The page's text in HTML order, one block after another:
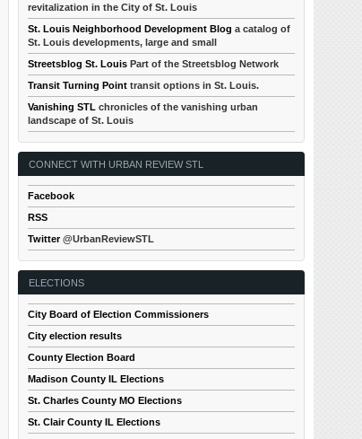
revitalization in the City of St. Louis
St. Louis Neighborhood Development Blog a catalog of
St. Louis developments, large and small
Streetsblog St. Louis Part of the Streetsblog Network
Transit Turning Point transit options in St. Louis.
Vanishing STL chronicles of the vanishing urban
landscape of St. Louis
CONNECT WITH URBAN REVIEW STL
Facebook
RSS
Twitter@UrbanReviewSTL
ELECTIONS
City Board of Election Commissioners
City election results
County Election Board
Madison County IL Elections
St. Charles County MO Elections
St. Clair County IL Elections